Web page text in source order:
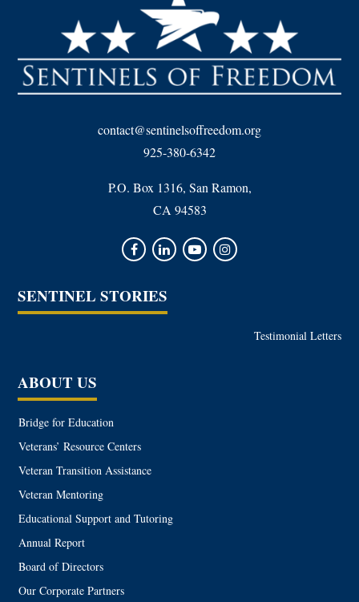
contact@sentinelsoffreedom.org
925-380-6342
P.O. Box 1316, San Ramon,
CA 94583
SENTINEL STORIES
Testimonial Letters
ABOUT US
Bridge for Education
Veterans’ Resource Centers
Veteran Transition Assistance
Veteran Mentoring
Educational Support and Tutoring
Annual Report
Board of Directors
Our Corporate Partners